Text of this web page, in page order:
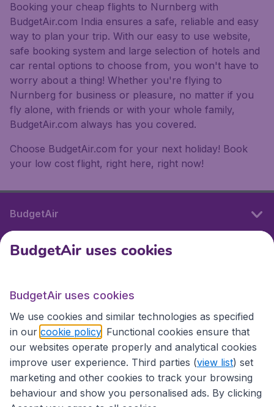
Booking your cheap flights to Nurnberg with
BudgetAir.com India ensures a safe, reliable and easy
way to plan your trip. With our easy to use website,
safe booking system and large selection of hotels and
car rental options to choose from, you won't have to
worry about a thing! Whether you're flying to
Nurnberg for business or pleasure, no matter if you
fly alone, with friends or with your whole family,
BudgetAir.com always has you covered.
Choose BudgetAir.com for your next holiday! Book
your low cost flight, right here, right now!
BudgetAir
International sites
International sites
BudgetAir uses cookies
BudgetAir uses cookies
We use cookies and similar technologies as specified
in our cookie policy . Functional cookies ensure that
our websites operate properly and analytical cookies
improve user experience. Third parties (view list) set
marketing and other cookies to track your browsing
behaviour and show you personalised ads. By clicking